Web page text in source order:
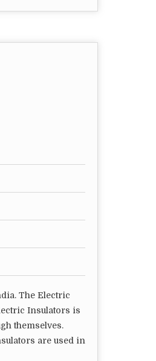
The Electric
Insulators is
themselves.
are used in